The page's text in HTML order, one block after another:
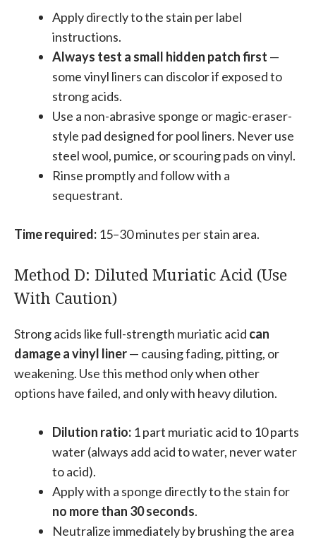
Apply directly to the stain per label
instructions.
Always test a small hidden patch first —
some vinyl liners can discolor if exposed to
strong acids.
Use a non-abrasive sponge or magic-eraser-
style pad designed for pool liners. Never use
steel wool, pumice, or scouring pads on vinyl.
Rinse promptly and follow with a
sequestrant.
Time required: 15–30 minutes per stain area.
Method D: Diluted Muriatic Acid (Use
With Caution)
Strong acids like full-strength muriatic acid can
damage a vinyl liner— causing fading, pitting, or
weakening. Use this method only when other
options have failed, and only with heavy dilution.
Dilution ratio: 1 part muriatic acid to 10 parts
water (always add acid to water, never water
to acid).
Apply with a sponge directly to the stain for
no more than 30 seconds.
Neutralize immediately by brushing the area